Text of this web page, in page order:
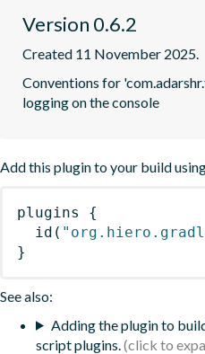
Version 0.6.2
Created 11 November 2025.
Conventions for
logging on the console
Add this plugin to your build
plugins
{
id (
}
See also:
Adding the plugin to
script plugins.